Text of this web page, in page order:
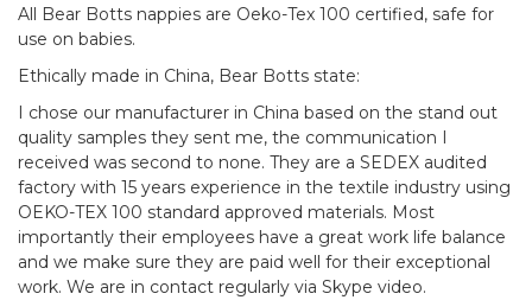
All Bear Botts nappies are Oeko-Tex 100 certified, safe for
use on babies.
Ethically made in China, Bear Botts state:
I chose our manufacturer in China based on the stand out
quality samples they sent me, the communication I
received was second to none. They are a SEDEX audited
factory with 15 years experience in the textile industry using
OEKO-TEX 100 standard approved materials. Most
importantly their employees have a great work life balance
and we make sure they are paid well for their exceptional
work. We are in contact regularly via Skype video.